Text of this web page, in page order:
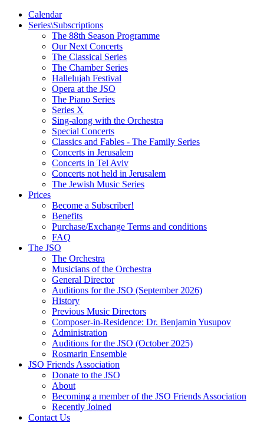
Calendar
Series\Subscriptions
The 88th Season Programme
Our Next Concerts
The Classical Series
The Chamber Series
Hallelujah Festival
Opera at the JSO
The Piano Series
Series X
Sing-along with the Orchestra
Special Concerts
Classics and Fables - The Family Series
Concerts in Jerusalem
Concerts in Tel Aviv
Concerts not held in Jerusalem
The Jewish Music Series
Prices
Become a Subscriber!
Benefits
Purchase/Exchange Terms and conditions
FAQ
The JSO
The Orchestra
Musicians of the Orchestra
General Director
Auditions for the JSO (September 2026)
History
Previous Music Directors
Composer-in-Residence: Dr. Benjamin Yusupov
Administration
Auditions for the JSO (October 2025)
Rosmarin Ensemble
JSO Friends Association
Donate to the JSO
About
Becoming a member of the JSO Friends Association
Recently Joined
Contact Us